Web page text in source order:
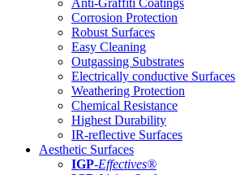
Corrosion Protection
Robust Surfaces
Easy Cleaning
Outgassing Substrates
Electrically conductive Surfaces
Weathering Protection
Chemical Resistance
Highest Durability
IR-reflective Surfaces
Aesthetic Surfaces
IGP-Effectives®